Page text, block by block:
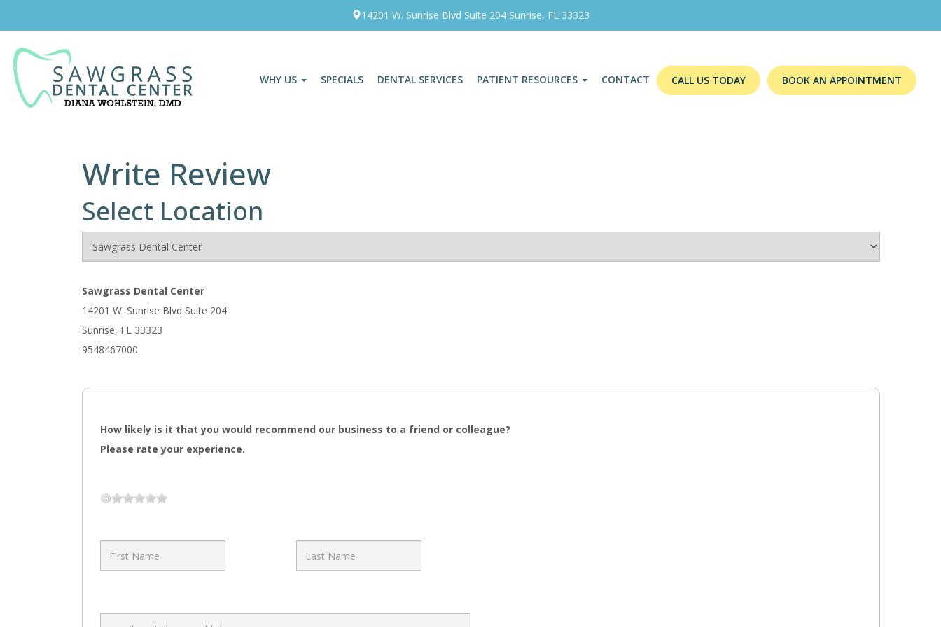
14201 W. Sunrise Blvd Suite 204 Sunrise, FL 33323
WHY US SPECIALS DENTAL SERVICES PATIENT RESOURCES CONTACT CALL US TODAY BOOK AN APPOINTMENT
Write Review
Select Location
Sawgrass Dental Center
14201 W. Sunrise Blvd Suite 204
Sunrise, FL 33323
9548467000
How likely is it that you would recommend our business to a friend or colleague?
Please rate your experience.